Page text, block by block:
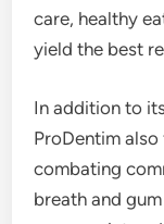
care, healthy
yield the best
In addition to
ProDentim
combating
breath and